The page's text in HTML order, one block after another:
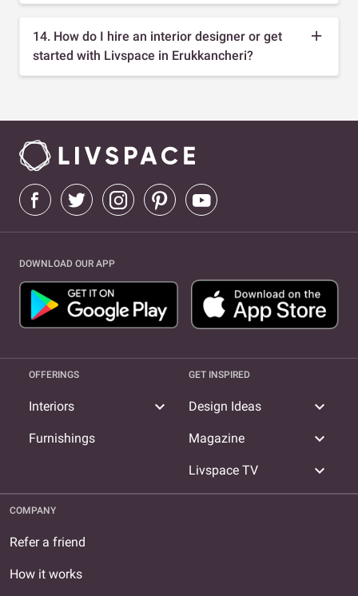
14. How do I hire an interior designer or get
started with Livspace in Erukkancheri?
DOWNLOAD OUR APP
OFFERINGS
Interiors expand_more
Furnishings
GET INSPIRED
Design Ideas expand_more
Magazine expand_more
Livspace TV expand_more
COMPANY
Refer a friend
How it works